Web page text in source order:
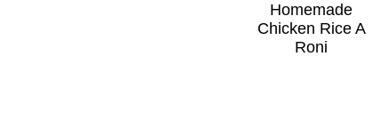
Homemade
Chicken Rice A
Roni